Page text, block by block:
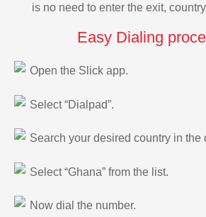
is no need to enter the exit,
Easy Dialing
Open the Slick app.
Select “Dialpad”.
Search your desired country in the
Select “Ghana” from the list.
Now dial the number.